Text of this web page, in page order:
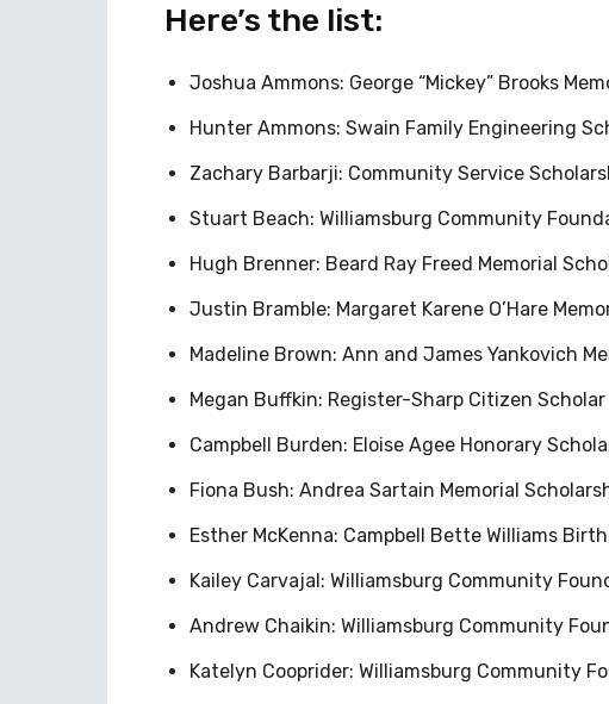
Here’s the list:
Joshua Ammons: George “Mickey” Brooks
Hunter Ammons: Swain Family Engineering
Zachary Barbarji: Community Service
Stuart Beach: Williamsburg Community
Hugh Brenner: Beard Ray Freed Memorial
Justin Bramble: Margaret Karene O’Hare
Madeline Brown: Ann and James Yankovich
Megan Buffkin: Register-Sharp Citizen
Campbell Burden: Eloise Agee Honorary
Fiona Bush: Andrea Sartain Memorial
Esther McKenna: Campbell Bette Williams
Kailey Carvajal: Williamsburg Community
Andrew Chaikin: Williamsburg Community
Katelyn Cooprider: Williamsburg Community